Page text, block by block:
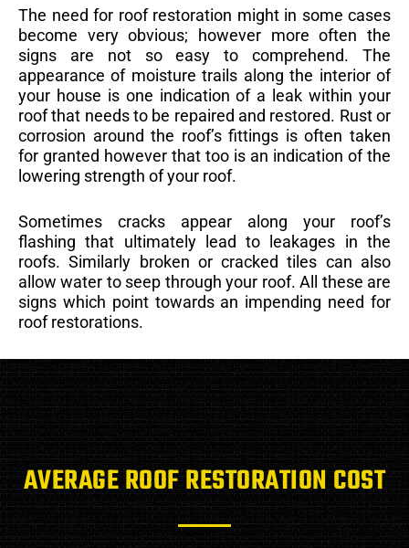
The need for roof restoration might in some cases
become very obvious; however more often the
signs are not so easy to comprehend. The
appearance of moisture trails along the interior of
your house is one indication of a leak within your
roof that needs to be repaired and restored. Rust or
corrosion around the roof’s fittings is often taken
for granted however that too is an indication of the
lowering strength of your roof.
Sometimes cracks appear along your roof’s
flashing that ultimately lead to leakages in the
roofs. Similarly broken or cracked tiles can also
allow water to seep through your roof. All these are
signs which point towards an impending need for
roof restorations.
AVERAGE ROOF RESTORATION COST